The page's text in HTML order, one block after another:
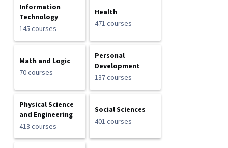
Information
Technology
145 courses
Health
471 courses
Math and Logic
70 courses
Personal
Development
137 courses
Physical Science
and Engineering
413 courses
Social Sciences
401 courses